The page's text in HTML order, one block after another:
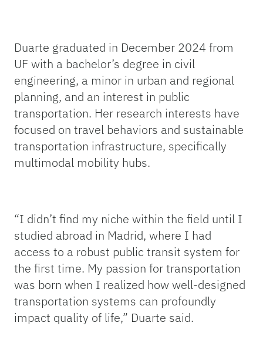
Duarte graduated in December 2024 from
UF with a bachelor’s degree in civil
engineering, a minor in urban and regional
planning, and an interest in public
transportation. Her research interests have
focused on travel behaviors and sustainable
transportation infrastructure, specifically
multimodal mobility hubs.
“I didn’t find my niche within the field until I
studied abroad in Madrid, where I had
access to a robust public transit system for
the first time. My passion for transportation
was born when I realized how well-designed
transportation systems can profoundly
impact quality of life,” Duarte said.